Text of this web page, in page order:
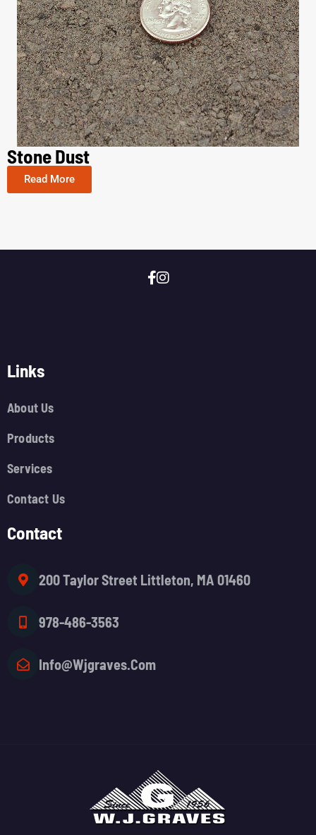
Stone Dust
Read More
Links
About Us
Products
Services
Contact Us
Contact
200 Taylor Street Littleton, MA 01460
978-486-3563
Info@wjgraves.com